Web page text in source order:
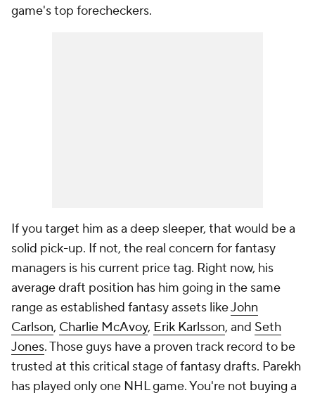
game's top forecheckers.
If you target him as a deep sleeper, that would be a
solid pick-up. If not, the real concern for fantasy
managers is his current price tag. Right now, his
average draft position has him going in the same
range as established fantasy assets likeJohn
Carlson, Charlie McAvoy, Erik Karlsson, and Seth
Jones. Those guys have a proven track record to be
trusted at this critical stage of fantasy drafts. Parekh
has played only one NHL game. You're not buying a